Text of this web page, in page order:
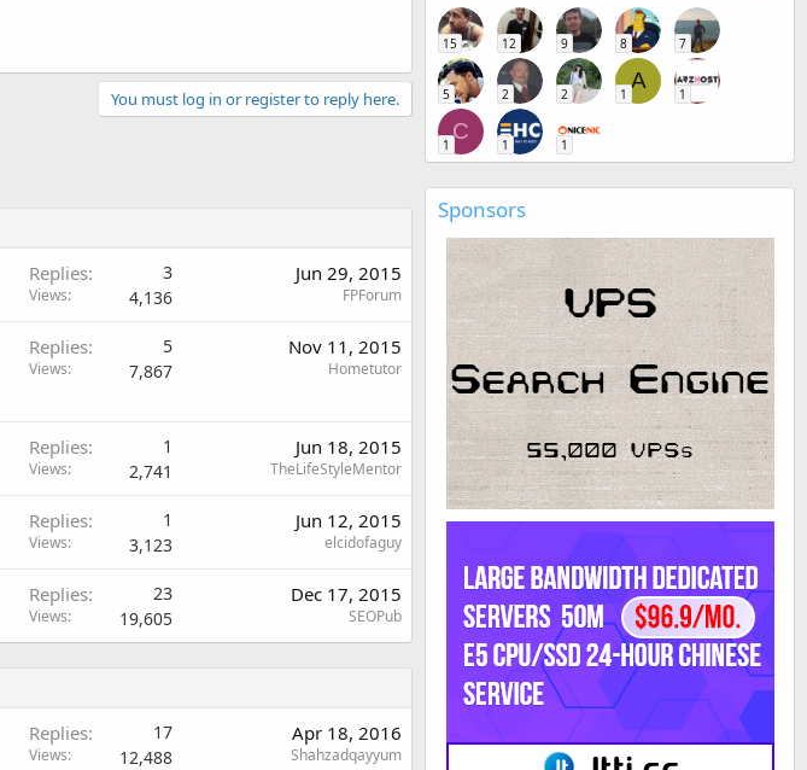
You must log in or register to reply here.
Replies 3
Views 4,136
Jun 29, 2015
FPForum
Replies 5
Views 7,867
Nov 11, 2015
Hometutor
Replies 1
Views 2,741
Jun 18, 2015
TheLifeStyleMentor
Replies 1
Views 3,123
Jun 12, 2015
elcidofaguy
Replies 23
Views 19,605
Dec 17, 2015
SEOPub
Replies 17
Views 12,488
Apr 18, 2016
Shahzadqayyum
15 12 9 8 7
5 2 2
A
1 1
C
1 1 1
Sponsors